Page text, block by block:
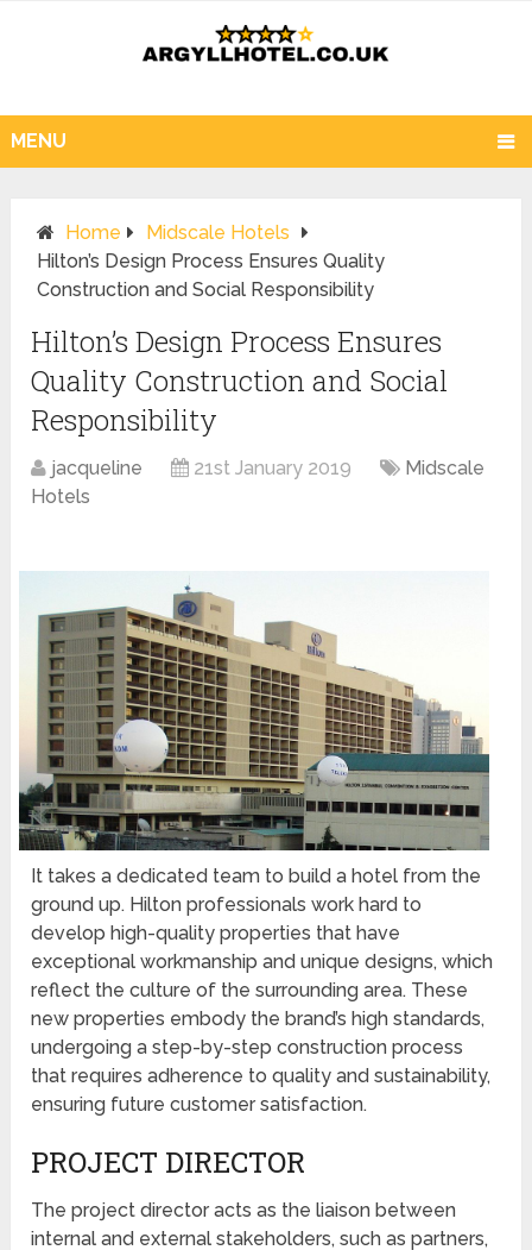
MENU
Home
Midscale Hotels
Hilton’s Design Process Ensures Quality
Construction and Social Responsibility
Hilton’s Design Process Ensures
Quality Construction and Social
Responsibility
jacqueline 21st January 2019
Midscale
Hotels
It takes a dedicated team to build a hotel from the
ground up. Hilton professionals work hard to
develop high-quality properties that have
exceptional workmanship and unique designs, which
reflect the culture of the surrounding area. These
new properties embody the brand’s high standards,
undergoing a step-by-step construction process
that requires adherence to quality and sustainability,
ensuring future customer satisfaction.
PROJECT DIRECTOR
The project director acts as the liaison between
internal and external stakeholders, such as partners,